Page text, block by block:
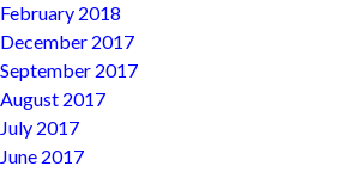
February 2018
December 2017
September 2017
August 2017
July 2017
June 2017